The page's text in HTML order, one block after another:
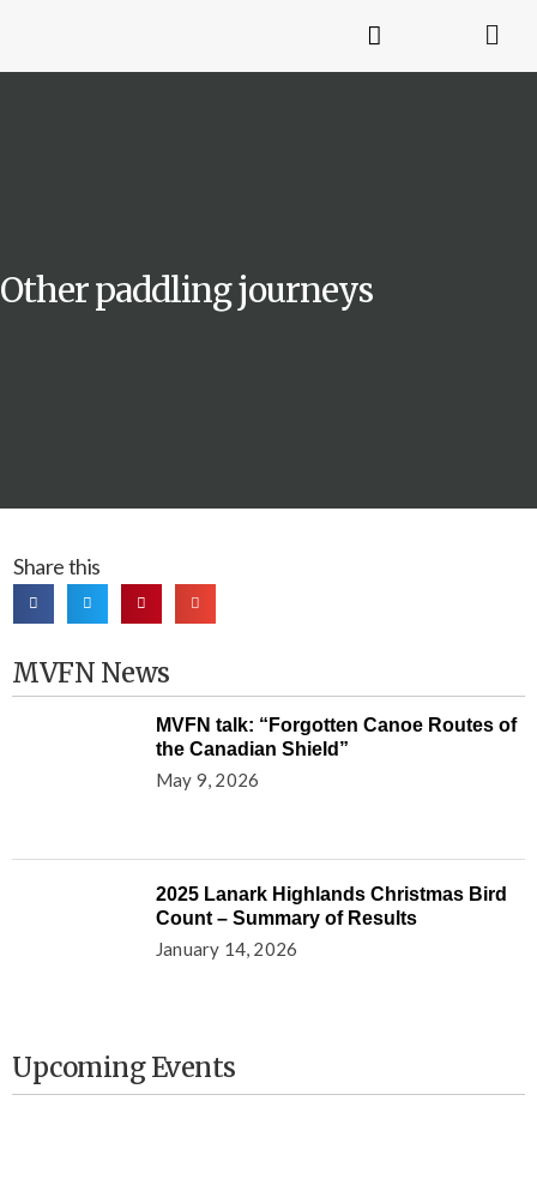
Other paddling journeys
Share this
MVFN News
MVFN talk: “Forgotten Canoe Routes of
the Canadian Shield”
May 9, 2026
2025 Lanark Highlands Christmas Bird
Count – Summary of Results
January 14, 2026
Upcoming Events